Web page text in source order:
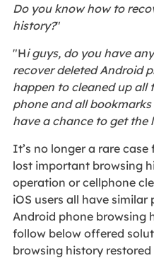
Do you know how to
history?"
"Hi guys, do you have
recover deleted Android
happen to cleaned up all
phone and all
have a chance to get the
It’s no longer a rare
lost important browsing
operation or cellphone
iOS users all have
Android phone browsing
follow below offered
browsing history restored